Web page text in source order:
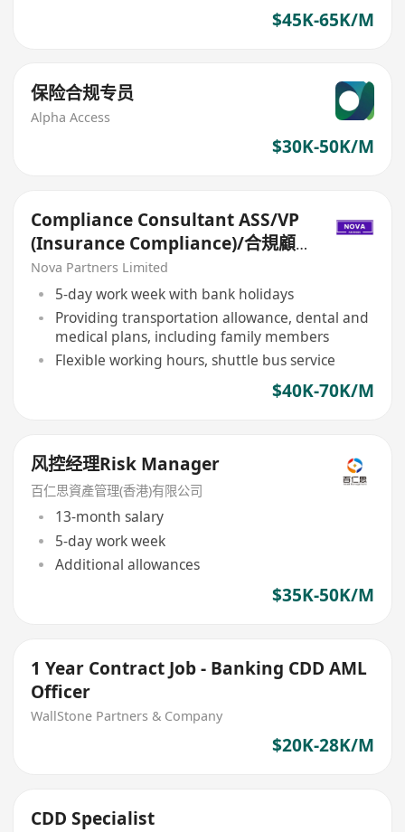
$45K-65K/M
保险合规专员
Alpha Access
$30K-50K/M
Compliance Consultant ASS/VP
(Insurance Compliance)/合規顧
問ASS/VP（保險合規）
Nova Partners Limited
5-day work week with bank holidays
Providing transportation allowance, dental and
medical plans, including family members
Flexible working hours, shuttle bus service
$40K-70K/M
风控经理Risk Manager
百仁思資產管理(香港)有限公司
13-month salary
5-day work week
Additional allowances
$35K-50K/M
1 Year Contract Job - Banking CDD AML
Officer
WallStone Partners & Company
$20K-28K/M
CDD Specialist